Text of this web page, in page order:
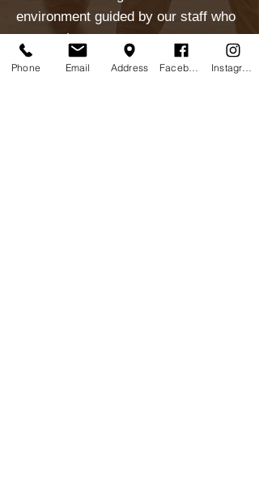
environment guided by our staff who
are peerless.
Fees
Phone Email Address